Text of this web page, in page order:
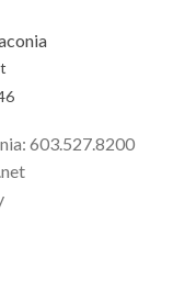
603.527.8200